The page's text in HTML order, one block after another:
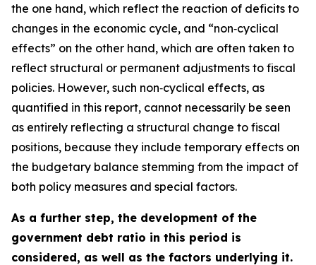
the one hand, which reflect the reaction of deficits to
changes in the economic cycle, and “non‑cyclical
effects” on the other hand, which are often taken to
reflect structural or permanent adjustments to fiscal
policies. However, such non‑cyclical effects, as
quantified in this report, cannot necessarily be seen
as entirely reflecting a structural change to fiscal
positions, because they include temporary effects on
the budgetary balance stemming from the impact of
both policy measures and special factors.
As a further step, the development of the
government debt ratio in this period is
considered, as well as the factors underlying it.